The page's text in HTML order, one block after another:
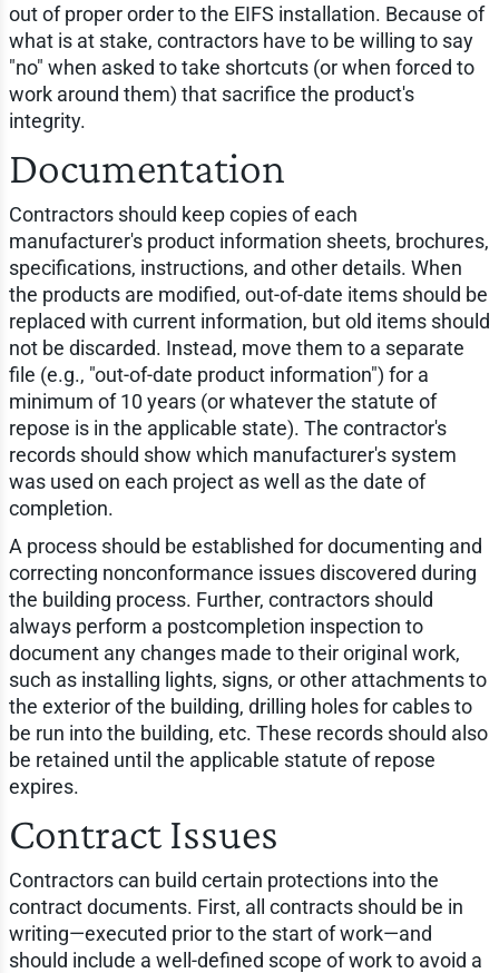
out of proper order to the EIFS installation. Because of
what is at stake, contractors have to be willing to say
"no" when asked to take shortcuts (or when forced to
work around them) that sacrifice the product's
integrity.
Documentation
Contractors should keep copies of each
manufacturer's product information sheets, brochures,
specifications, instructions, and other details. When
the products are modified, out-of-date items should be
replaced with current information, but old items should
not be discarded. Instead, move them to a separate
file (e.g., "out-of-date product information") for a
minimum of 10 years (or whatever the statute of
repose is in the applicable state). The contractor's
records should show which manufacturer's system
was used on each project as well as the date of
completion.
A process should be established for documenting and
correcting nonconformance issues discovered during
the building process. Further, contractors should
always perform a postcompletion inspection to
document any changes made to their original work,
such as installing lights, signs, or other attachments to
the exterior of the building, drilling holes for cables to
be run into the building, etc. These records should also
be retained until the applicable statute of repose
expires.
Contract Issues
Contractors can build certain protections into the
contract documents. First, all contracts should be in
writing—executed prior to the start of work—and
should include a well-defined scope of work to avoid a